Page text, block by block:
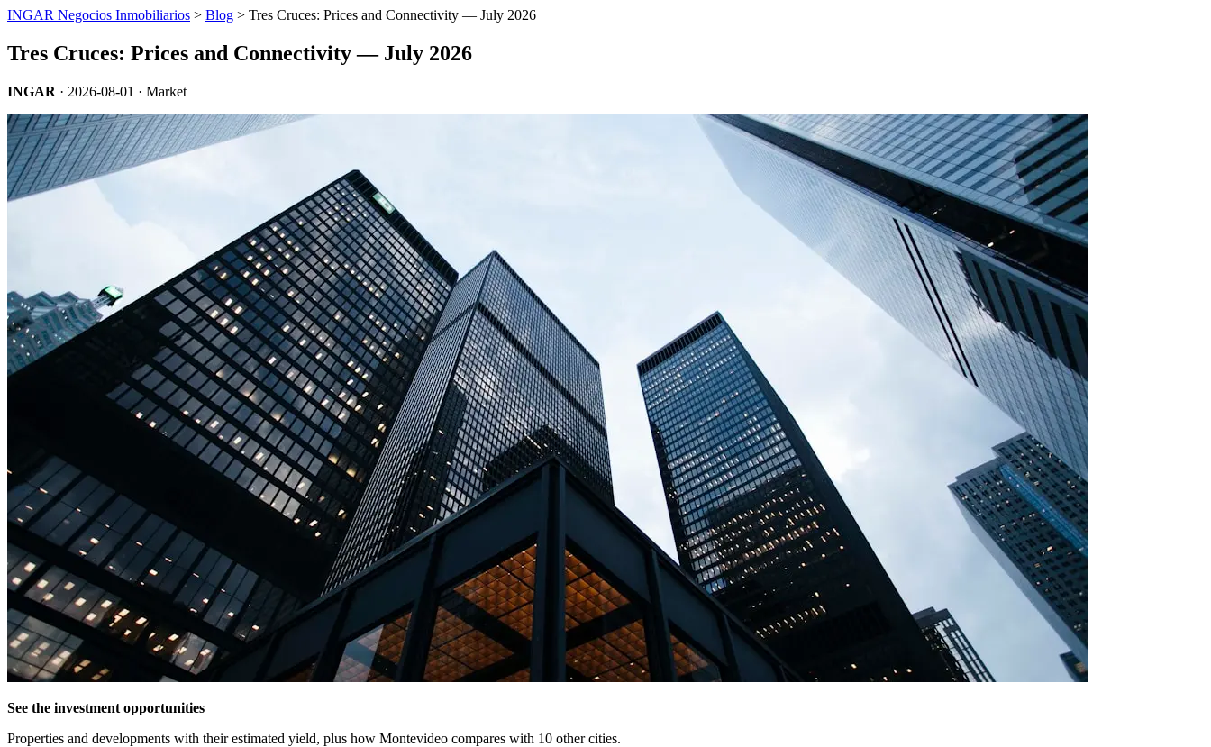
INGAR Negocios Inmobiliarios > Blog > Tres Cruces: Prices and Connectivity — July 2026
Tres Cruces: Prices and Connectivity — July 2026
INGAR · 2026-08-01 · Market
See the investment opportunities
Properties and developments with their estimated yield, plus how Montevideo compares with 10 other cities.